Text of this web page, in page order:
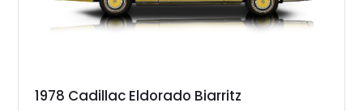
1978 Cadillac Eldorado Biarritz